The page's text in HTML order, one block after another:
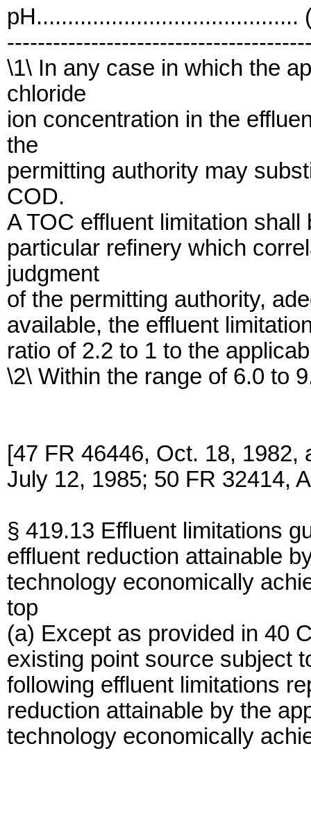
pH..........................................
\1\ In any case in which the
chloride
ion concentration in the
the
permitting authority may
COD.
A TOC effluent limitation
particular refinery which
judgment
of the permitting authority,
available, the effluent
ratio of 2.2 to 1 to the
\2\ Within the range of 6.0 to
[47 FR 46446, Oct. 18,
July 12, 1985; 50 FR 32414,
§ 419.13 Effluent limitations
effluent reduction attainable
technology economically
top
(a) Except as provided in 40
existing point source subject
following effluent limitations
reduction attainable by the
technology economically